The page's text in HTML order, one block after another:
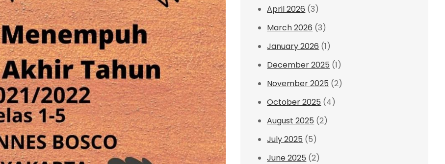
April 2026 (3)
March 2026 (3)
January 2026 (1)
December 2025 (1)
November 2025 (2)
October 2025 (4)
August 2025 (2)
July 2025 (5)
June 2025 (2)